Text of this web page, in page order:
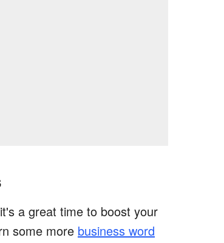
a great time to boost your
some more business word